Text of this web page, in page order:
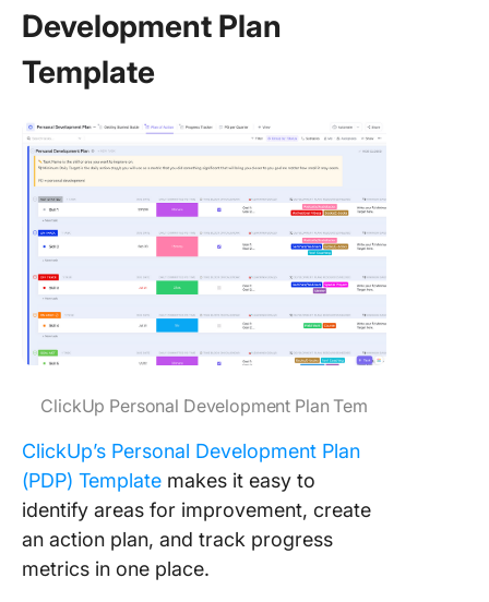
Development Plan
Template
ClickUp Personal Development Plan Tem
ClickUp’s Personal Development Plan
(PDP) Template makes it easy to
identify areas for improvement, create
an action plan, and track progress
metrics in one place.